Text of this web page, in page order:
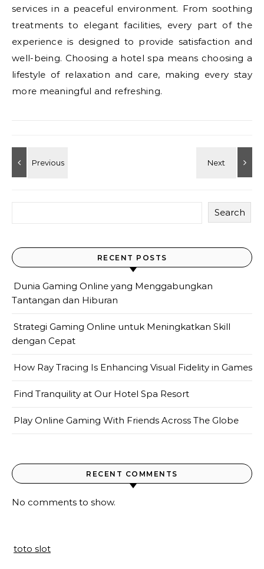
services in a peaceful environment. From soothing
treatments to elegant facilities, every part of the
experience is designed to provide satisfaction and
well-being. Choosing a hotel spa means choosing a
lifestyle of relaxation and care, making every stay
more meaningful and refreshing.
Search
RECENT POSTS
Dunia Gaming Online yang Menggabungkan
Tantangan dan Hiburan
Strategi Gaming Online untuk Meningkatkan Skill
dengan Cepat
How Ray Tracing Is Enhancing Visual Fidelity in Games
Find Tranquility at Our Hotel Spa Resort
Play Online Gaming With Friends Across The Globe
RECENT COMMENTS
No comments to show.
toto slot